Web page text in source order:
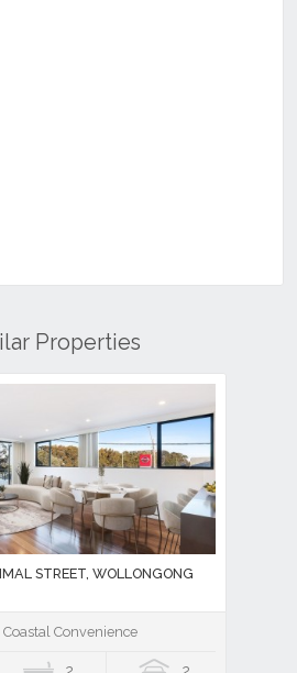
Properties
STREET, WOLLONGONG
Convenience